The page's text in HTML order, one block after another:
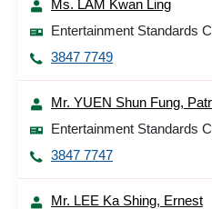
Ms. LAM Kwan Ling
Entertainment Standards
3847 7749
Mr. YUEN Shun Fung,
Entertainment Standards
3847 7747
Mr. LEE Ka Shing, Ernest